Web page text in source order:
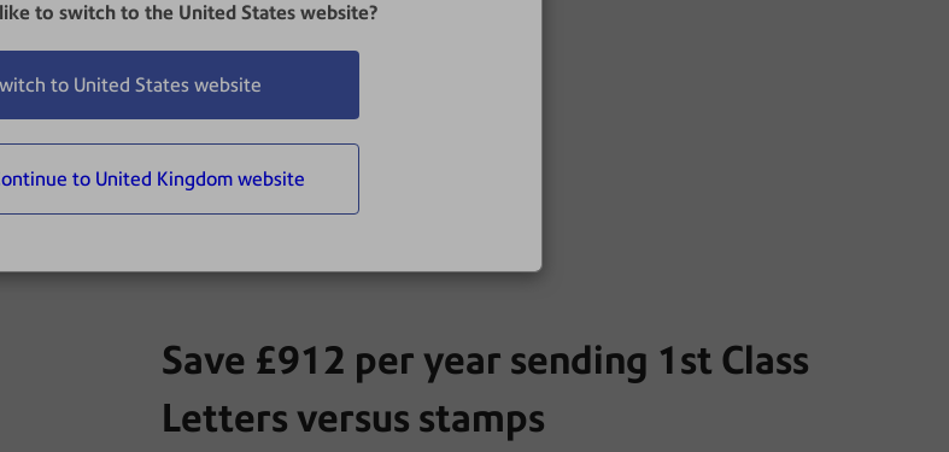
to switch to the United States website?
to United States website
to United Kingdom website
LettersLarge Letters
Save £912 per year sending 1st Class
Letters versus stamps